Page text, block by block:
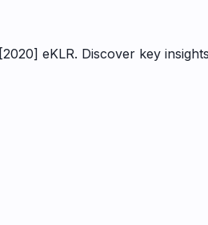
eKLR. Discover key